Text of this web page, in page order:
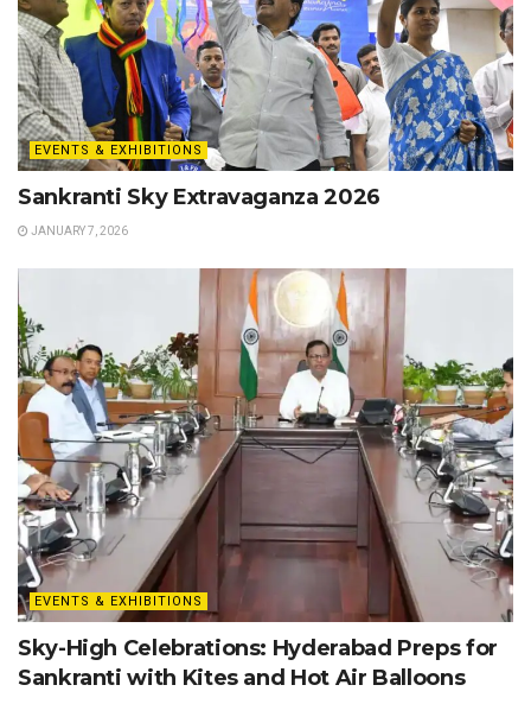
EVENTS & EXHIBITIONS
Sankranti Sky Extravaganza 2026
JANUARY 7, 2026
EVENTS & EXHIBITIONS
Sky-High Celebrations: Hyderabad Preps for
Sankranti with Kites and Hot Air Balloons